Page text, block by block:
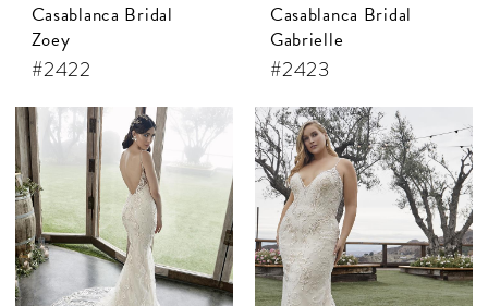
Casablanca Bridal
Zoey
#2422
Casablanca Bridal
Gabrielle
#2423